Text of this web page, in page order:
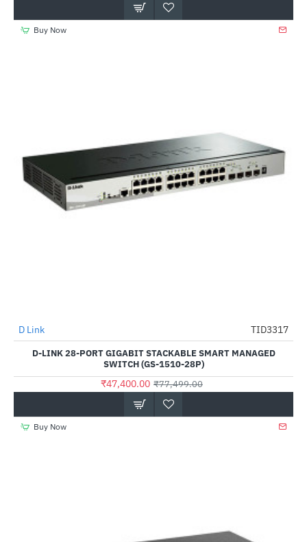
Buy Now
-39%
D Link TID3317
D-LINK 28-PORT GIGABIT STACKABLE SMART MANAGED
SWITCH (GS-1510-28P)
₹47,400.00 ₹77,499.00
Buy Now